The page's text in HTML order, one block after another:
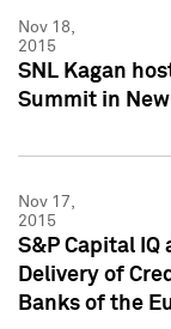
Nov 18,
2015
SNL Kagan
Summit in New
Nov 17,
2015
S&P Capital
Delivery of
Banks of the